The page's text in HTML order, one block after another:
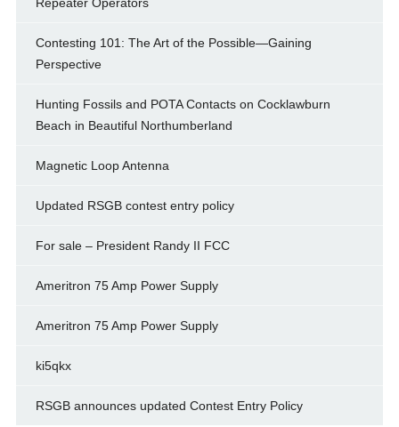
Contesting 101: The Art of the Possible—Gaining
Perspective
Hunting Fossils and POTA Contacts on Cocklawburn
Beach in Beautiful Northumberland
Magnetic Loop Antenna
Updated RSGB contest entry policy
For sale – President Randy II FCC
Ameritron 75 Amp Power Supply
Ameritron 75 Amp Power Supply
ki5qkx
RSGB announces updated Contest Entry Policy